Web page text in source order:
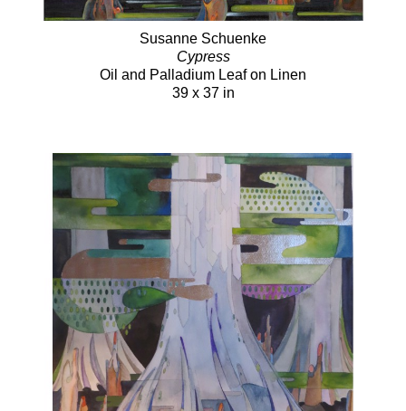
Susanne Schuenke
Cypress
Oil and Palladium Leaf on Linen
39 x 37 in